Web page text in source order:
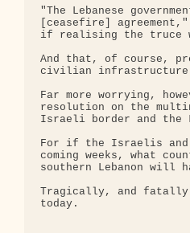
"The Lebanese
[ceasefire]
if realising the truce
And that, of course,
civilian infrastructure
Far more worrying,
resolution on the
Israeli border and
For if the Israelis and
coming weeks, what
southern Lebanon will
Tragically, and fatally
today.